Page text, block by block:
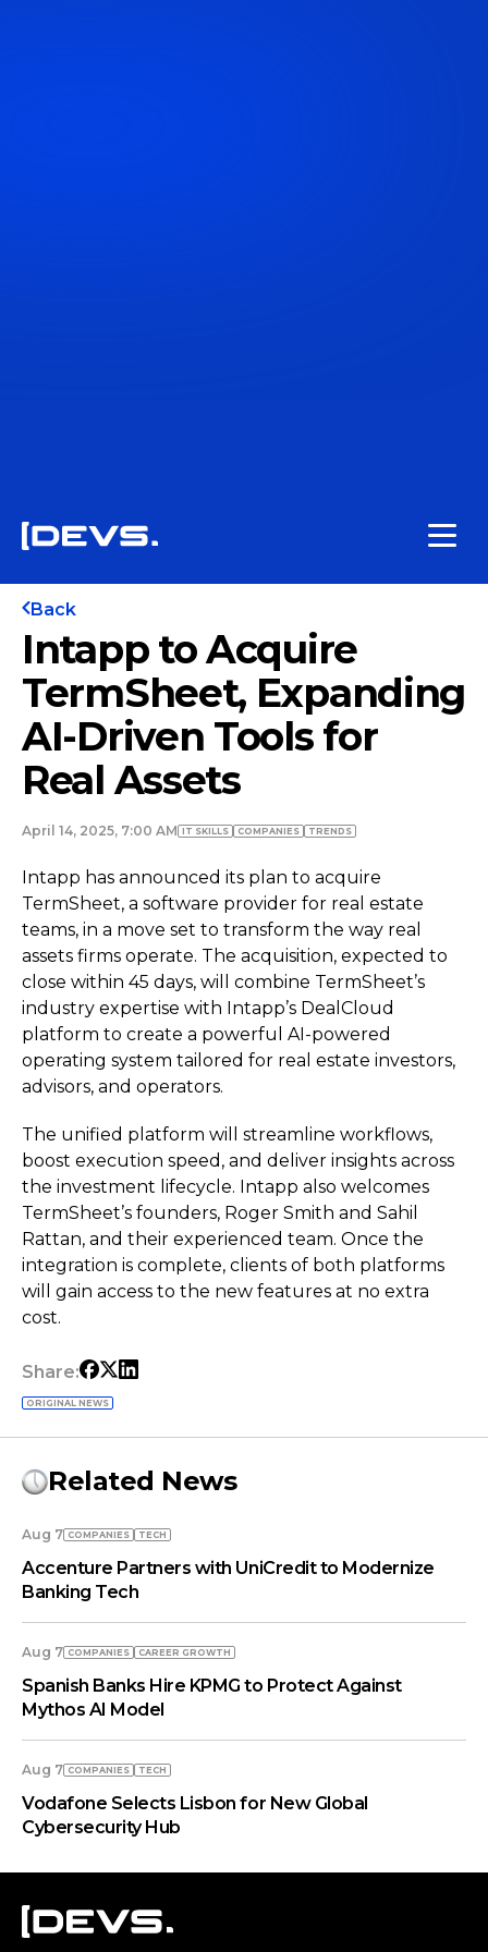
Back
Intapp to Acquire
TermSheet, Expanding
AI-Driven Tools for
Real Assets
April 14, 2025, 7:00 AM IT SKILLS COMPANIES TRENDS
Intapp has announced its plan to acquire
TermSheet, a software provider for real estate
teams, in a move set to transform the way real
assets firms operate. The acquisition, expected to
close within 45 days, will combine TermSheet’s
industry expertise with Intapp’s DealCloud
platform to create a powerful AI-powered
operating system tailored for real estate investors,
advisors, and operators.
The unified platform will streamline workflows,
boost execution speed, and deliver insights across
the investment lifecycle. Intapp also welcomes
TermSheet’s founders, Roger Smith and Sahil
Rattan, and their experienced team. Once the
integration is complete, clients of both platforms
will gain access to the new features at no extra
cost.
Share:
ORIGINAL NEWS
Related News
Aug 7 COMPANIES TECH
Accenture Partners with UniCredit to Modernize
Banking Tech
Aug 7 COMPANIES СAREER GROWTH
Spanish Banks Hire KPMG to Protect Against
Mythos AI Model
Aug 7 COMPANIES TECH
Vodafone Selects Lisbon for New Global
Cybersecurity Hub